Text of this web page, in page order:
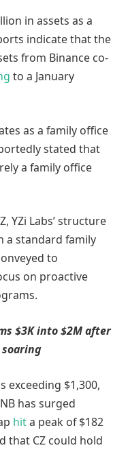
in assets as a
indicate that the
from Binance co-
to a January
as a family office
stated that
a family office
YZi Labs’ structure
a standard family
to
on proactive
$3K into $2M after
soaring
exceeding $1,300,
has surged
hita peak of $182
that CZ could hold